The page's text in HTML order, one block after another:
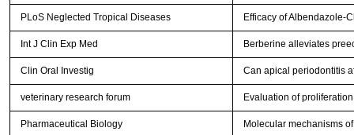
PLoS Neglected Tropical Diseases Efficacy of Albendazole-
Int J Clin Exp Med Berberine alleviates
Clin Oral Investig Can apical periodontitis
veterinary research forum Evaluation of
Pharmaceutical Biology Molecular mechanisms